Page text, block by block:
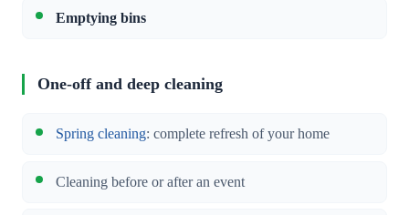
Emptying bins
One-off and deep cleaning
Spring cleaning: complete refresh of your home
Cleaning before or after an event